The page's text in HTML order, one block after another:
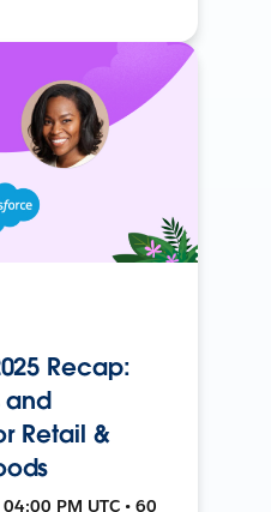
Recap:
and
Retail &
PM UTC • 60